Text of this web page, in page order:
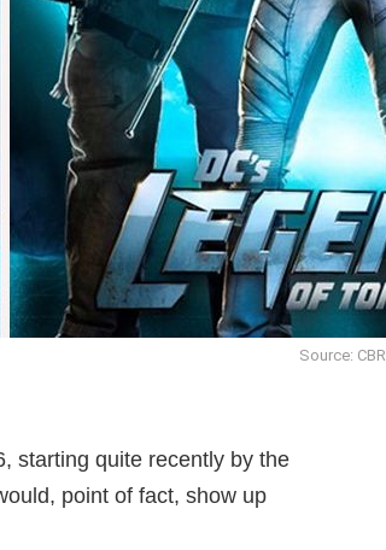
Source: CBR
starting quite recently by the
point of fact, show up